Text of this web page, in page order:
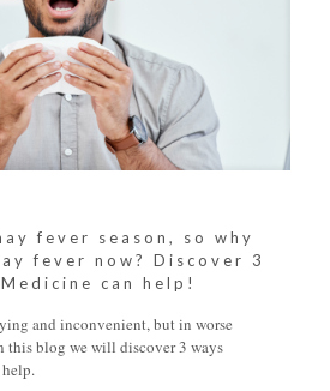
fever season, so why
fever now? Discover 3
can help!
and inconvenient, but in worse
this blog we will discover 3 ways